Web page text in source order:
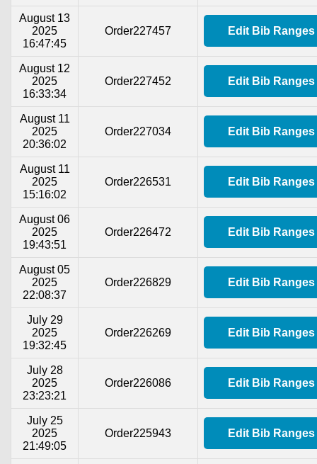
August 13
2025
16:47:45
Order227457 Edit Bib Ranges
August 12
2025
16:33:34
Order227452 Edit Bib Ranges
August 11
2025
20:36:02
Order227034 Edit Bib Ranges
August 11
2025
15:16:02
Order226531 Edit Bib Ranges
August 06
2025
19:43:51
Order226472 Edit Bib Ranges
August 05
2025
22:08:37
Order226829 Edit Bib Ranges
July 29
2025
19:32:45
Order226269 Edit Bib Ranges
July 28
2025
23:23:21
Order226086 Edit Bib Ranges
July 25
2025
21:49:05
Order225943 Edit Bib Ranges